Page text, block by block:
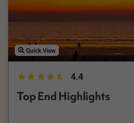
Quick View
4.4
Top End Highlights